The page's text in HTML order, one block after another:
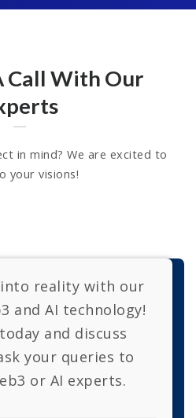
Call With Our
in mind? We are excited to
your visions!
reality with our
and AI technology!
and discuss
your queries to
or AI experts.